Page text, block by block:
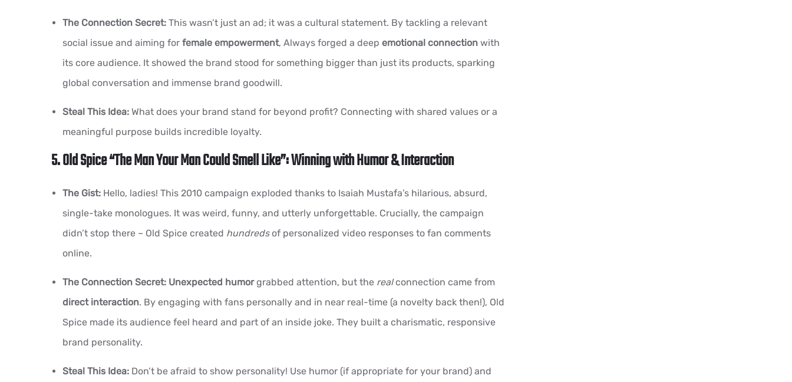
The Connection Secret: This wasn’t just an ad; it was a cultural statement. By tackling a relevant
social issue and aiming for female empowerment, Always forged a deep emotional connection with
its core audience. It showed the brand stood for something bigger than just its products, sparking
global conversation and immense brand goodwill.
Steal This Idea: What does your brand stand for beyond profit? Connecting with shared values or a
meaningful purpose builds incredible loyalty.
5. Old Spice “The Man Your Man Could Smell Like”: Winning with Humor & Interaction
The Gist: Hello, ladies! This 2010 campaign exploded thanks to Isaiah Mustafa’s hilarious, absurd,
single-take monologues. It was weird, funny, and utterly unforgettable. Crucially, the campaign
didn’t stop there – Old Spice created hundredsof personalized video responses to fan comments
online.
The Connection Secret: Unexpected humorgrabbed attention, but the realconnection came from
direct interaction. By engaging with fans personally and in near real-time (a novelty back then!), Old
Spice made its audience feel heard and part of an inside joke. They built a charismatic, responsive
brand personality.
Steal This Idea: Don’t be afraid to show personality! Use humor (if appropriate for your brand) and